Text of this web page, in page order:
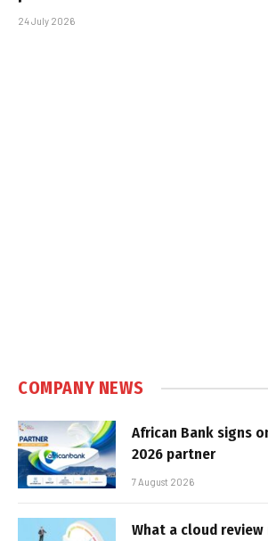
24 July 2026
COMPANY NEWS
African Bank signs
2026 partner
7 August 2026
What a cloud